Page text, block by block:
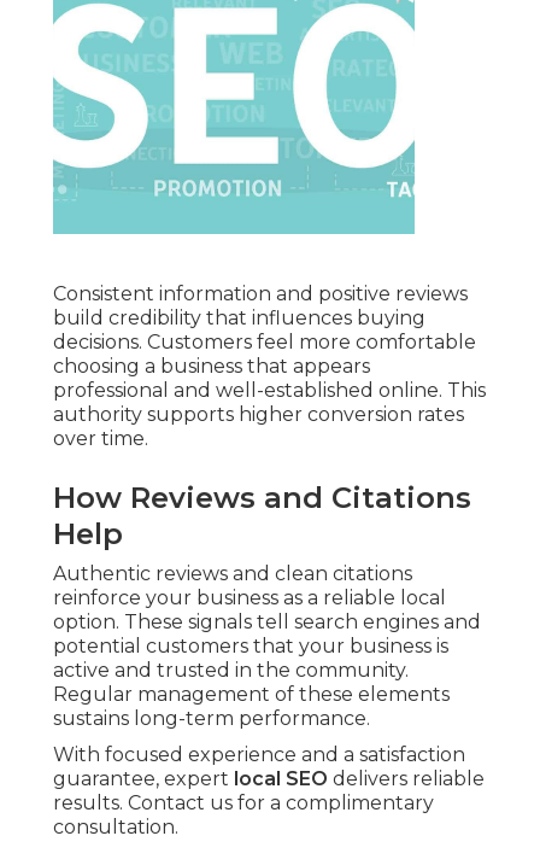
Consistent information and positive reviews
build credibility that influences buying
decisions. Customers feel more comfortable
choosing a business that appears
professional and well-established online. This
authority supports higher conversion rates
over time.
How Reviews and Citations
Help
Authentic reviews and clean citations
reinforce your business as a reliable local
option. These signals tell search engines and
potential customers that your business is
active and trusted in the community.
Regular management of these elements
sustains long-term performance.
With focused experience and a satisfaction
guarantee, expert local SEO delivers reliable
results. Contact us for a complimentary
consultation.